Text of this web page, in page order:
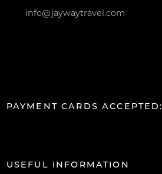
info@jaywaytravel.com
PAYMENT CARDS ACCEPTED:
USEFUL INFORMATION